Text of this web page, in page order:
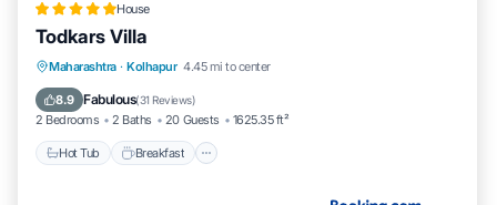
House
Todkars Villa
Maharashtra · Kolhapur 4.45 mi to center
8.9 Fabulous(31 Reviews)
2 Bedrooms 2 Baths 20 Guests 1625.35 ft²
Hot Tub Breakfast
Hot Tub